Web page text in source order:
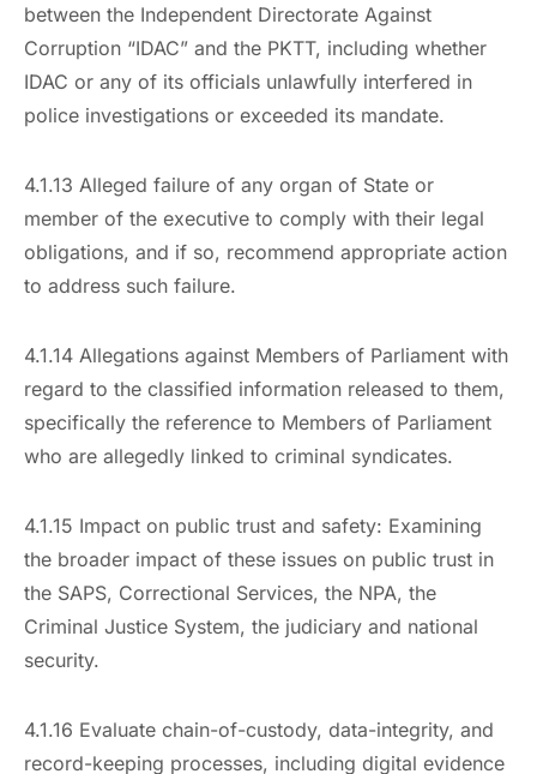
between the Independent Directorate Against
Corruption “IDAC” and the PKTT, including whether
IDAC or any of its officials unlawfully interfered in
police investigations or exceeded its mandate.
4.1.13 Alleged failure of any organ of State or
member of the executive to comply with their legal
obligations, and if so, recommend appropriate action
to address such failure.
4.1.14 Allegations against Members of Parliament with
regard to the classified information released to them,
specifically the reference to Members of Parliament
who are allegedly linked to criminal syndicates.
4.1.15 Impact on public trust and safety: Examining
the broader impact of these issues on public trust in
the SAPS, Correctional Services, the NPA, the
Criminal Justice System, the judiciary and national
security.
4.1.16 Evaluate chain-of-custody, data-integrity, and
record-keeping processes, including digital evidence